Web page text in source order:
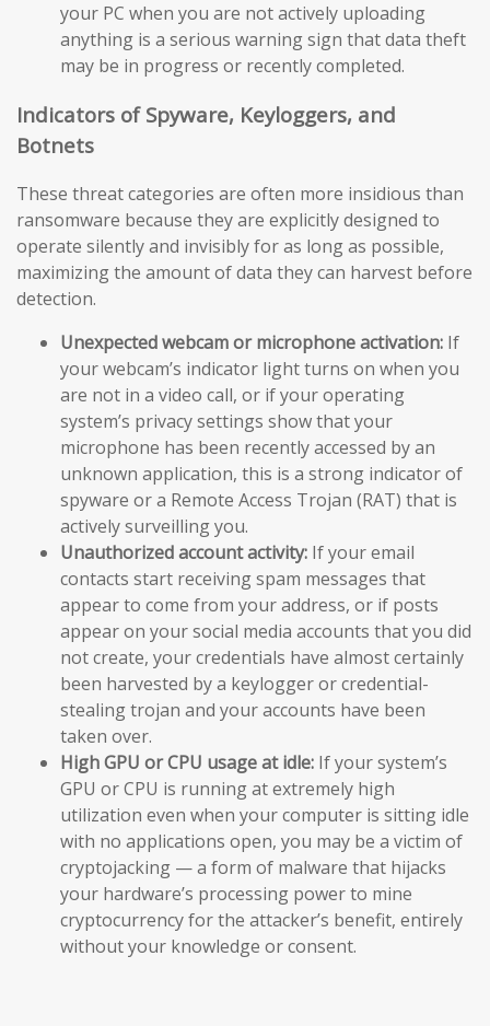
your PC when you are not actively uploading
anything is a serious warning sign that data theft
may be in progress or recently completed.
Indicators of Spyware, Keyloggers, and
Botnets
These threat categories are often more insidious than
ransomware because they are explicitly designed to
operate silently and invisibly for as long as possible,
maximizing the amount of data they can harvest before
detection.
Unexpected webcam or microphone activation: If
your webcam’s indicator light turns on when you
are not in a video call, or if your operating
system’s privacy settings show that your
microphone has been recently accessed by an
unknown application, this is a strong indicator of
spyware or a Remote Access Trojan (RAT) that is
actively surveilling you.
Unauthorized account activity: If your email
contacts start receiving spam messages that
appear to come from your address, or if posts
appear on your social media accounts that you did
not create, your credentials have almost certainly
been harvested by a keylogger or credential-
stealing trojan and your accounts have been
taken over.
High GPU or CPU usage at idle: If your system’s
GPU or CPU is running at extremely high
utilization even when your computer is sitting idle
with no applications open, you may be a victim of
cryptojacking — a form of malware that hijacks
your hardware’s processing power to mine
cryptocurrency for the attacker’s benefit, entirely
without your knowledge or consent.